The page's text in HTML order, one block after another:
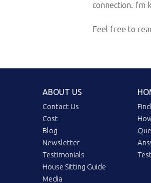
connection. I'm
Feel free to
ABOUT US
Contact Us
Cost
Blog
Newsletter
Testimonials
House Sitting Guide
Media